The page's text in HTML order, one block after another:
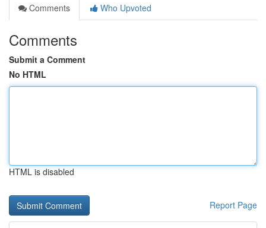
Comments
Who Upvoted
Comments
Submit a Comment
No HTML
HTML is disabled
Report Page